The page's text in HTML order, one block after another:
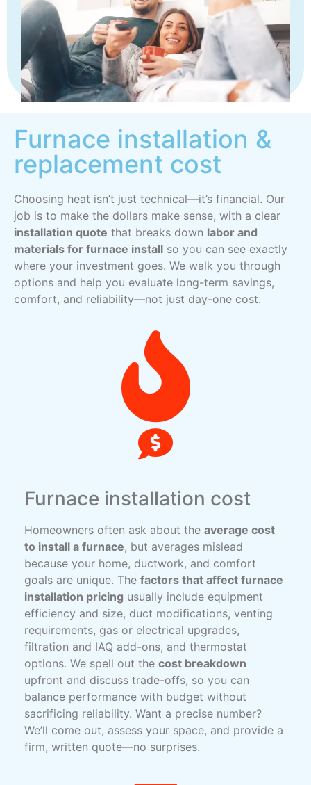
Furnace installation &
replacement cost
Choosing heat isn’t just technical—it’s financial. Our
job is to make the dollars make sense, with a clear
installation quote that breaks down labor and
materials for furnace install so you can see exactly
where your investment goes. We walk you through
options and help you evaluate long-term savings,
comfort, and reliability—not just day-one cost.
Furnace installation cost
Homeowners often ask about the average cost
to install a furnace, but averages mislead
because your home, ductwork, and comfort
goals are unique. The factors that affect furnace
installation pricing usually include equipment
efficiency and size, duct modifications, venting
requirements, gas or electrical upgrades,
filtration and IAQ add-ons, and thermostat
options. We spell out the cost breakdown
upfront and discuss trade-offs, so you can
balance performance with budget without
sacrificing reliability. Want a precise number?
We’ll come out, assess your space, and provide a
firm, written quote—no surprises.